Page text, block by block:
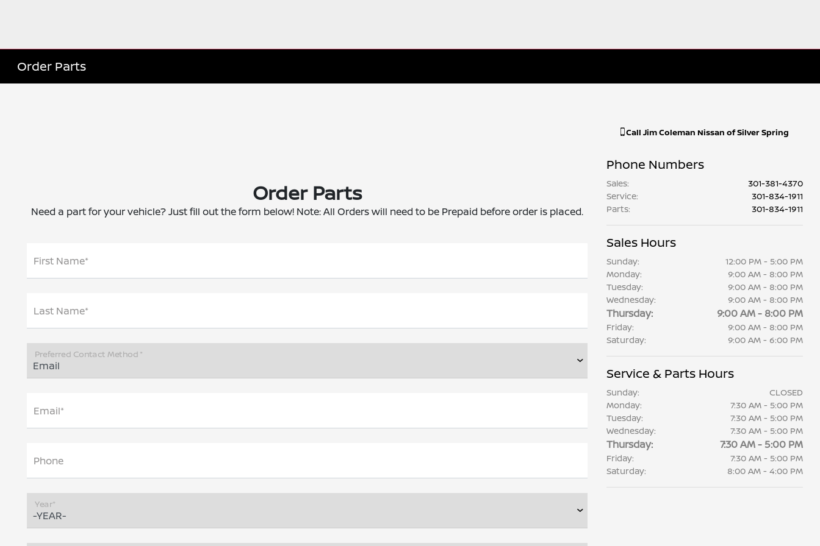
Order Parts
Order Parts
Need a part for your vehicle? Just fill out the form below! Note: All Orders will need to be Prepaid before order is placed.
First Name*
Last Name*
Preferred Contact Method *
Email*
Phone
Year*
Call Jim Coleman Nissan of Silver Spring
Phone Numbers
Sales:
301-381-4370
Service:
301-834-1911
Parts: 301-834-1911
Sales Hours
Sunday:
12:00 PM - 5:00 PM
Monday:
9:00 AM - 8:00 PM
Tuesday:
9:00 AM - 8:00 PM
Wednesday:
9:00 AM - 8:00 PM
Thursday: 9:00 AM - 8:00 PM
Friday:
9:00 AM - 8:00 PM
Saturday:
9:00 AM - 6:00 PM
Service & Parts Hours
Sunday:
CLOSED
Monday:
7:30 AM - 5:00 PM
Tuesday:
7:30 AM - 5:00 PM
Wednesday:
7:30 AM - 5:00 PM
Thursday: 7:30 AM - 5:00 PM
Friday:
7:30 AM - 5:00 PM
Saturday:
8:00 AM - 4:00 PM